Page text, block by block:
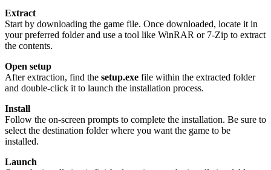
Extract
Start by downloading the game file. Once downloaded, locate it in
your preferred folder and use a tool like WinRAR or 7-Zip to extract
the contents.
Open setup
After extraction, find the setup.exe file within the extracted folder
and double-click it to launch the installation process.
Install
Follow the on-screen prompts to complete the installation. Be sure to
select the destination folder where you want the game to be
installed.
Launch